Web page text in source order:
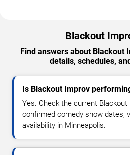
Blackout
Find answers about Blackout
details, schedules,
Is Blackout Improv
Yes. Check the current
confirmed comedy show dates,
availability in Minneapolis.